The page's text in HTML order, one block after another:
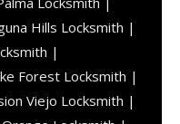
Hills Locksmith |
|
Forest Locksmith |
Viejo Locksmith |